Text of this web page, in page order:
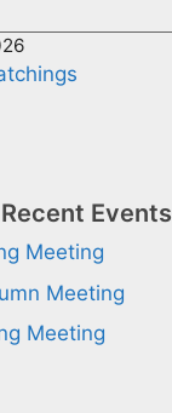
Recent Events
Meeting
Meeting
Meeting